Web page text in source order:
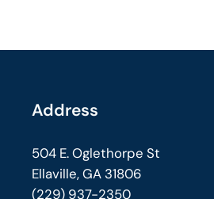
Address
504 E. Oglethorpe St
Ellaville, GA 31806
(229) 937-2350